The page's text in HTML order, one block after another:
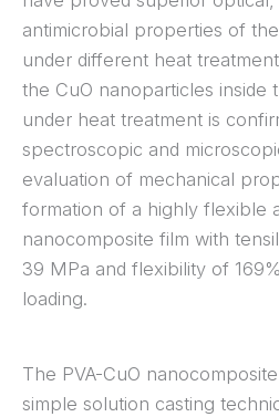
antimicrobial properties of
under different heat
the CuO nanoparticles inside
under heat treatment is
spectroscopic and
evaluation of mechanical
formation of a highly flexible
nanocomposite film with
39 MPa and flexibility of
loading.
The PVA-CuO
simple solution casting